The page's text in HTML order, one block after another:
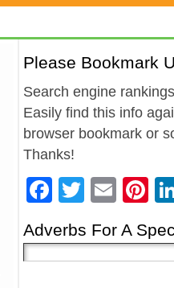
Please Bookmark
Search engine
Easily find this info
browser bookmark or
Thanks!
Facebook
Twitter
Adverbs For A